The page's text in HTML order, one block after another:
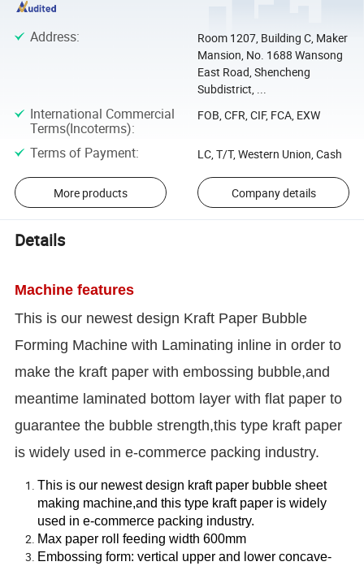
Address:
Room 1207, Building C, Maker
Mansion, No. 1688 Wansong
East Road, Shencheng
Subdistrict, ...
International Commercial
Terms(Incoterms):
FOB, CFR, CIF, FCA, EXW
Terms of Payment: LC, T/T, Western Union, Cash
More products Company details
Details
Machine features
This is our newest design Kraft Paper Bubble
Forming Machine with Laminating inline in order to
make the kraft paper with embossing bubble,and
meantime laminated bottom layer with flat paper to
guarantee the bubble strength,this type kraft paper
is widely used in e-commerce packing industry.
This is our newest design kraft paper bubble sheet
making machine,and this type kraft paper is widely
used in e-commerce packing industry.
Max paper roll feeding width 600mm
Embossing form: vertical upper and lower concave-